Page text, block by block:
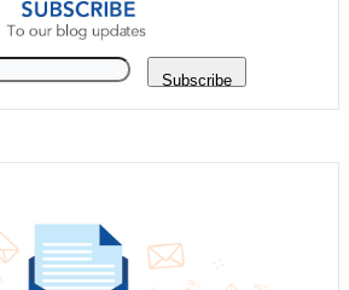
Subscribe